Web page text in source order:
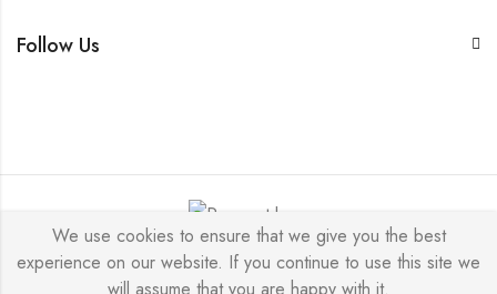
Follow Us
© 2026 by NICEME JEWELRY All Rights Reserved.
We use cookies to ensure that we give you the best
experience on our website. If you continue to use this site we